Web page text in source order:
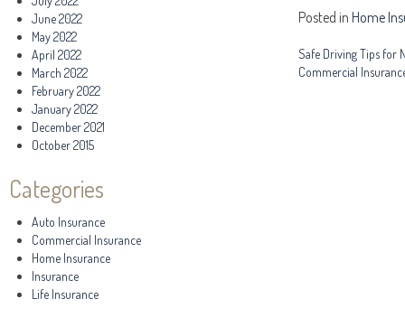
June 2022
May 2022
April 2022
March 2022
February 2022
January 2022
December 2021
October 2015
Categories
Auto Insurance
Commercial Insurance
Home Insurance
Insurance
Life Insurance
Posted in Home
Post
Safe Driving Tips for
Commercial